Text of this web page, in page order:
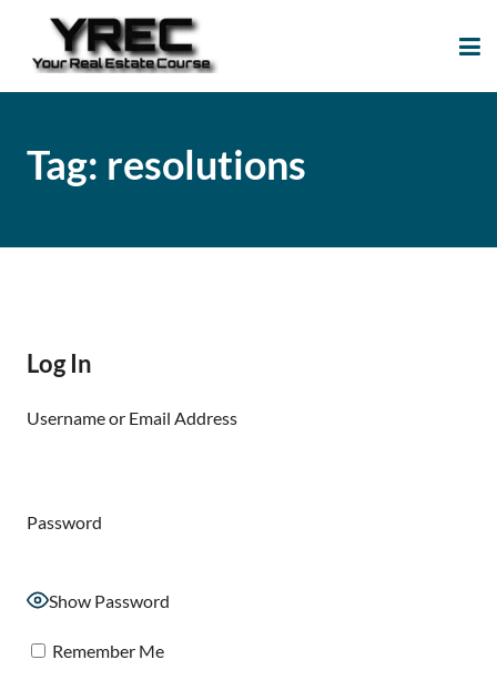
Tag: resolutions
Log In
Username or Email Address
Password
Show Password
Remember Me